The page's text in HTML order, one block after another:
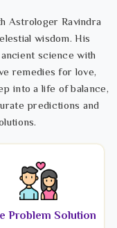
Astrologer Ravindra
wisdom. His
science with
remedies for love,
into a life of balance,
predictions and
Problem Solution